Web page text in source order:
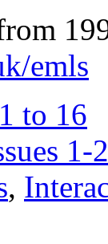
emls
to 16
1-
,